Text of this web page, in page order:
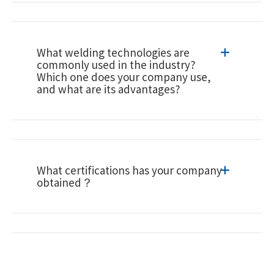
What welding technologies are
commonly used in the industry?
Which one does your company use,
and what are its advantages?
What certifications has your company
obtained？